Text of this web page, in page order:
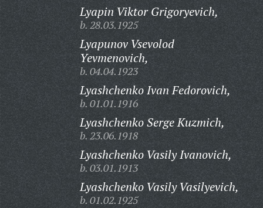
Lyapin Viktor Grigoryevich,
b. 28.03.1925
Lyapunov Vsevolod
Yevmenovich,
b. 04.04.1923
Lyashchenko Ivan Fedorovich,
b. 01.01.1916
Lyashchenko Serge Kuzmich,
b. 23.06.1918
Lyashchenko Vasily Ivanovich,
b. 03.01.1913
Lyashchenko Vasily Vasilyevich,
b. 01.02.1925